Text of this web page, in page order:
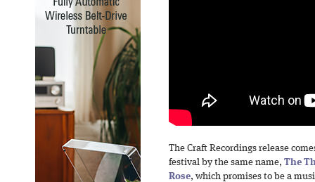
The Craft Recordings release
festival by the same name, The
Rose, which promises to be a